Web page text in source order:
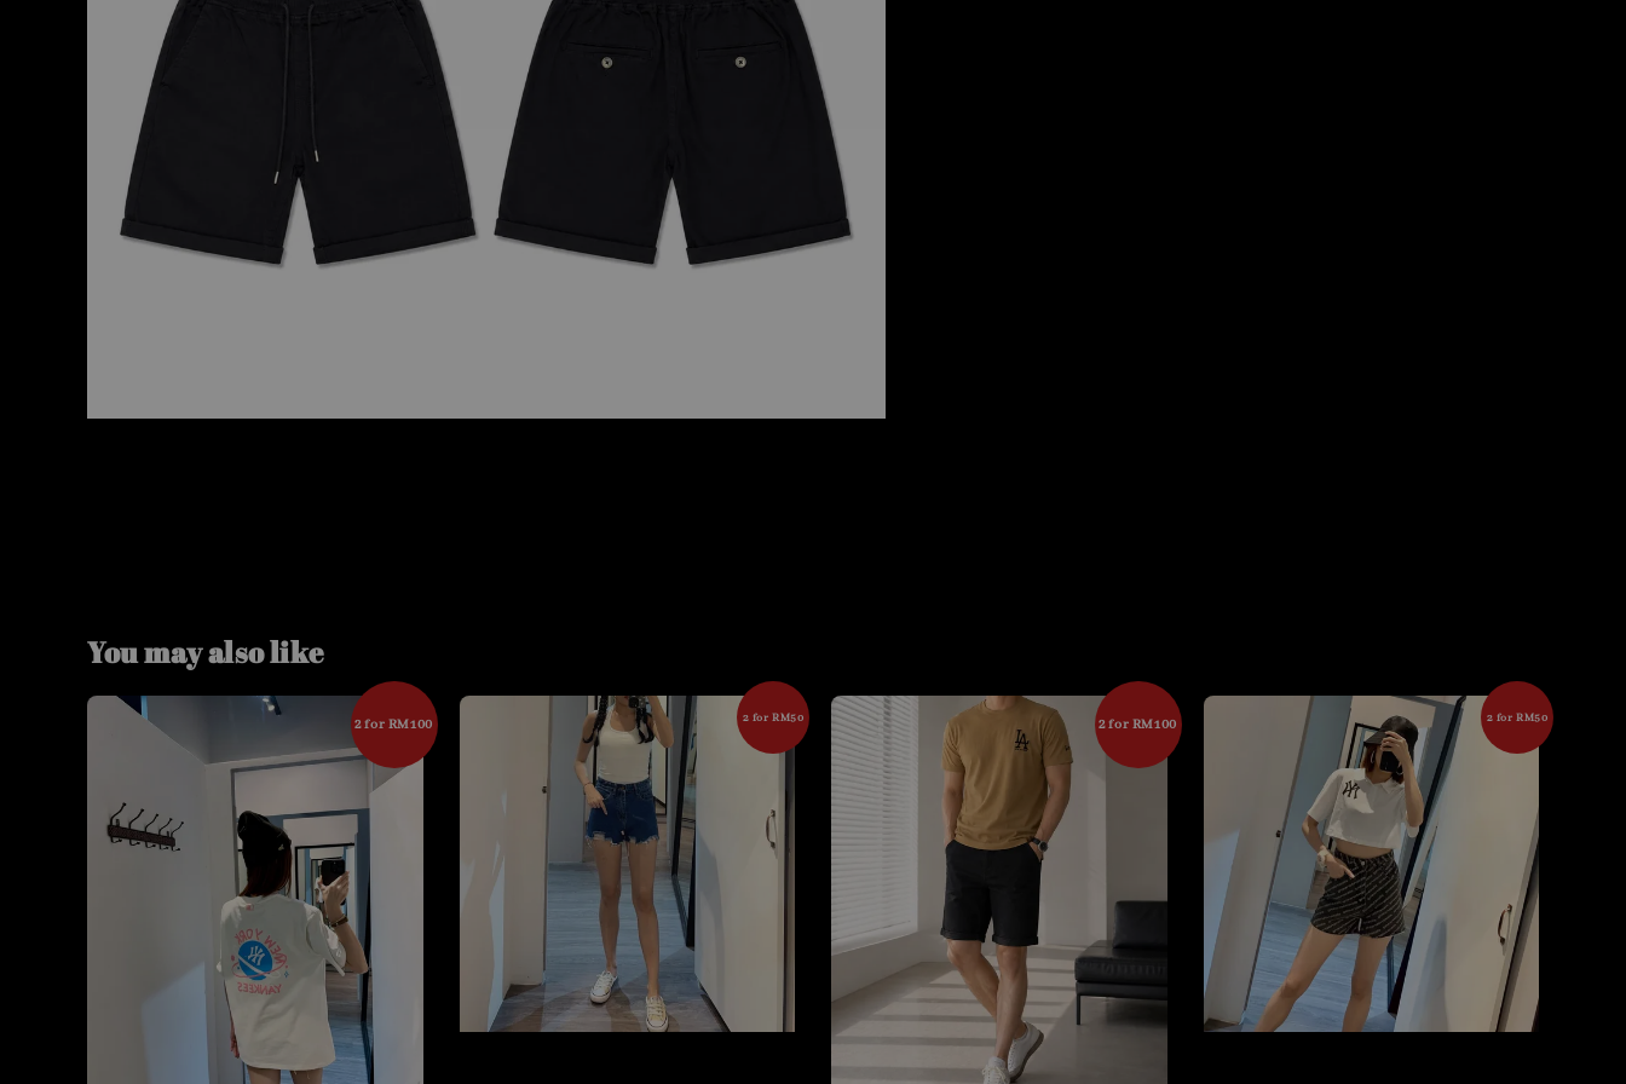
You may also like
2 for RM100 2 for RM50 2 for RM100 2 for RM50